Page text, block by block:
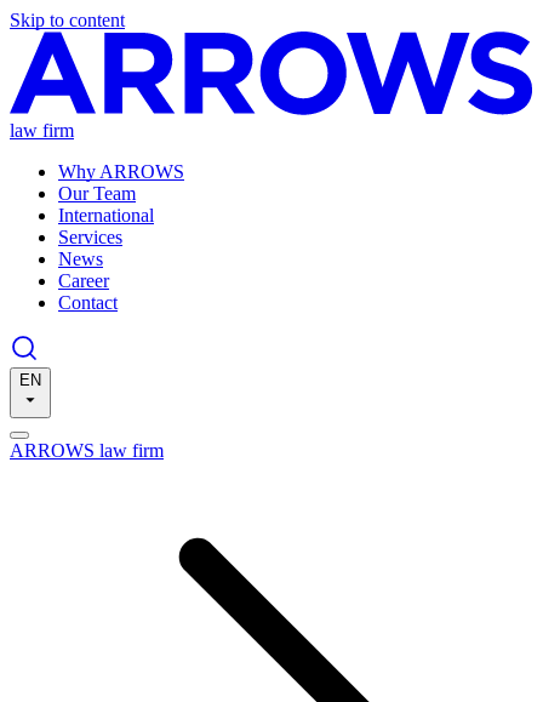
Skip to content
law firm
Why ARROWS
Our Team
International
Services
News
Career
Contact
EN
ARROWS law firm